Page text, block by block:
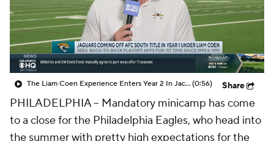
The Liam Coen Experience Enters Year 2 In Jacksonville(0:56) Share
PHILADELPHIA -- Mandatory minicamp has come
to a close for the Philadelphia Eagles, who head into
the summer with pretty high expectations for the